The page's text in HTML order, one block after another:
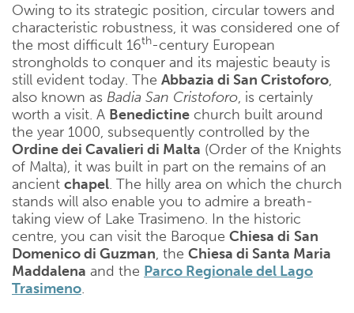
Owing to its strategic position, circular towers and
characteristic robustness, it was considered one of
the most difficult 16th-century European
strongholds to conquer and its majestic beauty is
still evident today. The Abbazia di San Cristoforo,
also known as Badia San Cristoforo, is certainly
worth a visit. A Benedictine church built around
the year 1000, subsequently controlled by the
Ordine dei Cavalieri di Malta (Order of the Knights
of Malta), it was built in part on the remains of an
ancient chapel. The hilly area on which the church
stands will also enable you to admire a breath-
taking view of Lake Trasimeno. In the historic
centre, you can visit the Baroque Chiesa di San
Domenico di Guzman, the Chiesa di Santa Maria
Maddalena and the Parco Regionale del Lago
Trasimeno.